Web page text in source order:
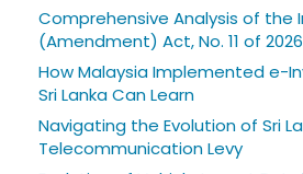
Comprehensive Analysis of the
(Amendment) Act, No. 11 of 2026
How Malaysia Implemented e-
Sri Lanka Can Learn
Navigating the Evolution of Sri
Telecommunication Levy